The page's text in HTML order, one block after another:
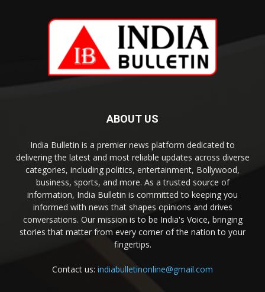
ABOUT US
India Bulletin is a premier news platform dedicated to
delivering the latest and most reliable updates across diverse
categories, including politics, entertainment, Bollywood,
business, sports, and more. As a trusted source of
information, India Bulletin is committed to keeping you
informed with news that shapes opinions and drives
conversations. Our mission is to be India's Voice, bringing
stories that matter from every corner of the nation to your
fingertips.
Contact us: indiabulletinonline@gmail.com